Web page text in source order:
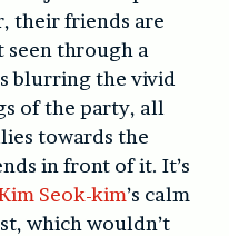
their friends are
through a
blurring the vivid
of the party, all
towards the
in front of it. It’s
Seok-kim’s calm
which wouldn’t